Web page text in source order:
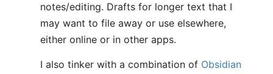
notes/editing. Drafts for longer text that I
may want to file away or use elsewhere,
either online or in other apps.
I also tinker with a combination of Obsidian